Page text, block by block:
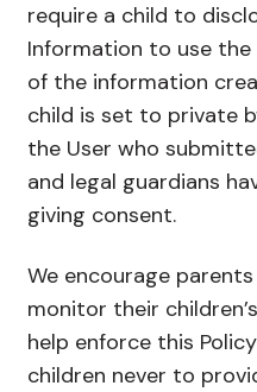
require a child to
Information to use the
of the information
child is set to private
the User who
and legal guardians
giving consent.
We encourage
monitor their
help enforce this
children never to